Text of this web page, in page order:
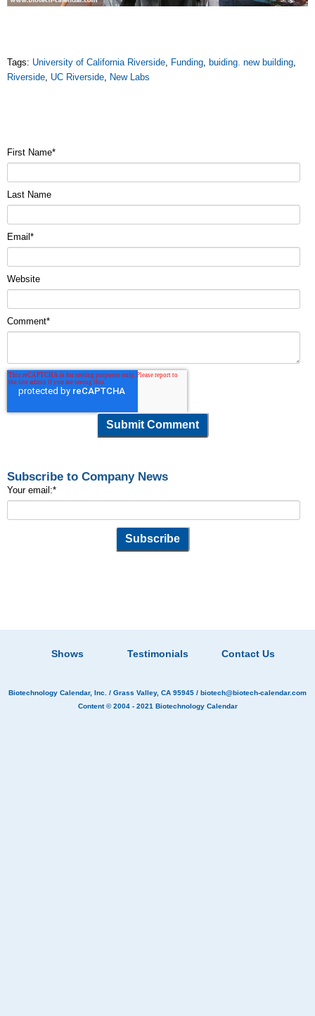
Tags: University of California Riverside Funding buiding. new building
Riverside UC Riverside New Labs
First Name*
Last Name
Email *
Website
Comment*
Subscribe to Company News
Your email:*
Shows Testimonials Contact Us
Biotechnology Calendar, Inc. / Grass Valley, CA 95945 / biotech@biotech-calendar.com
Content © 2004 - 2021 Biotechnology Calendar